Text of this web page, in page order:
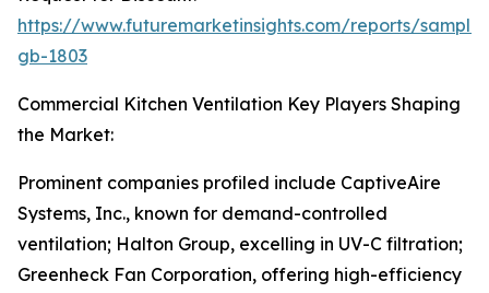
https://www.futuremarketinsights.com/reports/
gb-1803
Commercial Kitchen Ventilation Key Players Shaping
the Market:
Prominent companies profiled include CaptiveAire
Systems, Inc., known for demand-controlled
ventilation; Halton Group, excelling in UV-C filtration;
Greenheck Fan Corporation, offering high-efficiency